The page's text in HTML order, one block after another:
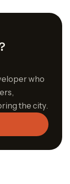
who
the city.